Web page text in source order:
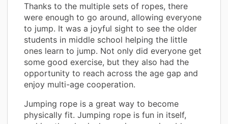
Thanks to the multiple sets of ropes, there
were enough to go around, allowing everyone
to jump. It was a joyful sight to see the older
students in middle school helping the little
ones learn to jump. Not only did everyone get
some good exercise, but they also had the
opportunity to reach across the age gap and
enjoy multi-age cooperation.
Jumping rope is a great way to become
physically fit. Jumping rope is fun in itself,